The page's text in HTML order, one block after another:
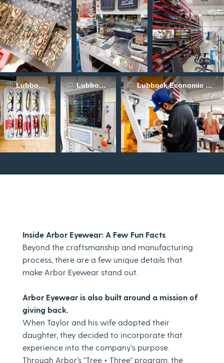
Lubbock Economic Development Alliance
Lubbock Economic Development Alliance
Lubbock Economic
Inside Arbor Eyewear: A Few Fun Facts
Beyond the craftsmanship and manufacturing
process, there are a few unique details that
make Arbor Eyewear stand out.
Arbor Eyewear is also built around a mission of
giving back.
When Taylor and his wife adopted their
daughter, they decided to incorporate that
experience into the company’s purpose.
Through Arbor’s “Tree + Three” program, the